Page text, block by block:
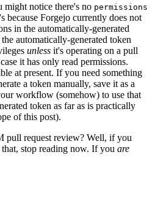
notice there's no permissions
because Forgejo currently does not
in the automatically-generated
automatically-generated token
unless it's operating on a pull
it has only read permissions.
at present. If you need something
a token manually, save it as a
workflow (somehow) to use that
token as far as is practically
of this post).
pull request review? Well, if you
stop reading now. If you are